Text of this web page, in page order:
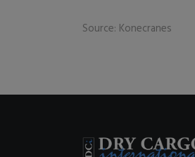
Source: Konecranes